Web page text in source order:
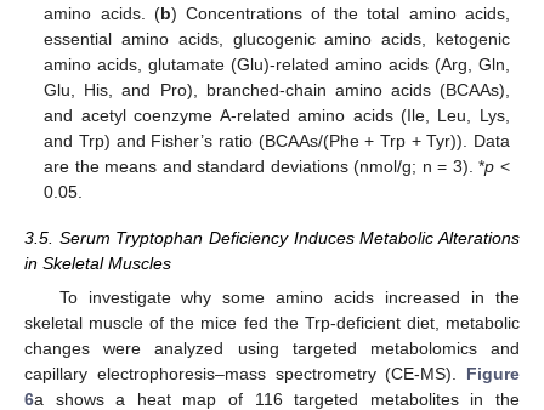
amino acids. (b) Concentrations of the total amino acids,
essential amino acids, glucogenic amino acids, ketogenic
amino acids, glutamate (Glu)-related amino acids (Arg, Gln,
Glu, His, and Pro), branched-chain amino acids (BCAAs),
and acetyl coenzyme A-related amino acids (Ile, Leu, Lys,
and Trp) and Fisher’s ratio (BCAAs/(Phe + Trp + Tyr)). Data
are the means and standard deviations (nmol/g; n = 3). *p <
0.05.
3.5. Serum Tryptophan Deficiency Induces Metabolic Alterations
in Skeletal Muscles
To investigate why some amino acids increased in the
skeletal muscle of the mice fed the Trp-deficient diet, metabolic
changes were analyzed using targeted metabolomics and
capillary electrophoresis–mass spectrometry (CE-MS). Figure
6a shows a heat map of 116 targeted metabolites in the